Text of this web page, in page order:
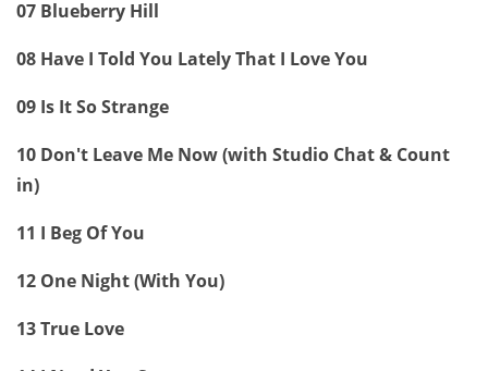
07 Blueberry Hill
08 Have I Told You Lately That I Love You
09 Is It So Strange
10 Don't Leave Me Now (with Studio Chat & Count
in)
11 I Beg Of You
12 One Night (With You)
13 True Love